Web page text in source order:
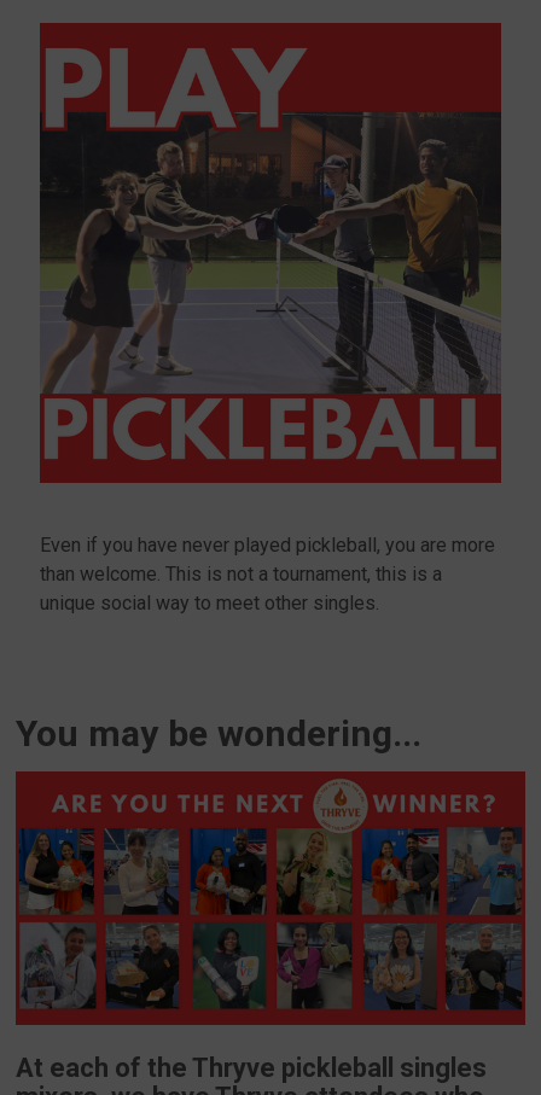
Even if you have never played pickleball, you are more
than welcome. This is not a tournament, this is a
unique social way to meet other singles.
You may be wondering...
At each of the Thryve pickleball singles